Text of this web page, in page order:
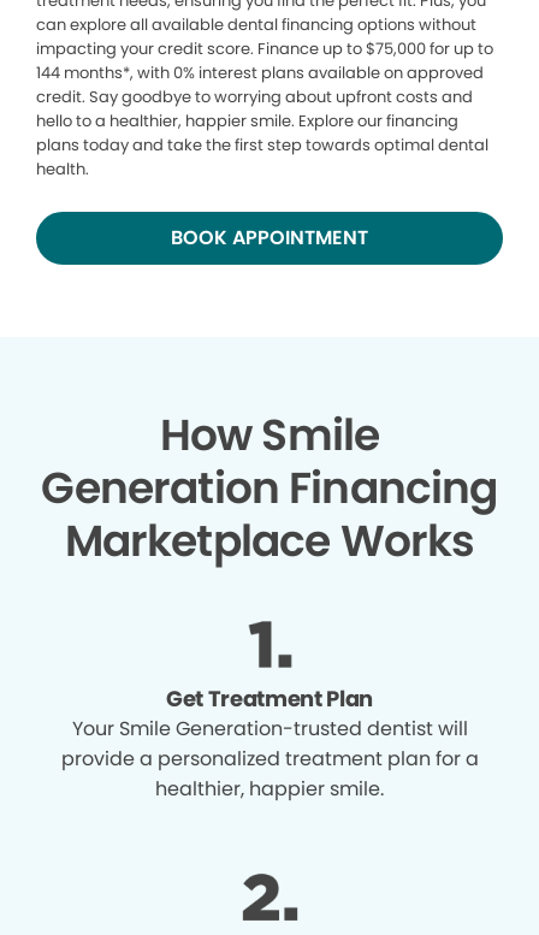
can explore all available dental financing options without
impacting your credit score. Finance up to $75,000 for up to
144 months*, with 0% interest plans available on approved
credit. Say goodbye to worrying about upfront costs and
hello to a healthier, happier smile. Explore our financing
plans today and take the first step towards optimal dental
health.
BOOK APPOINTMENT
How Smile
Generation Financing
Marketplace Works
Get Treatment Plan
Your Smile Generation-trusted dentist will
provide a personalized treatment plan for a
healthier, happier smile.